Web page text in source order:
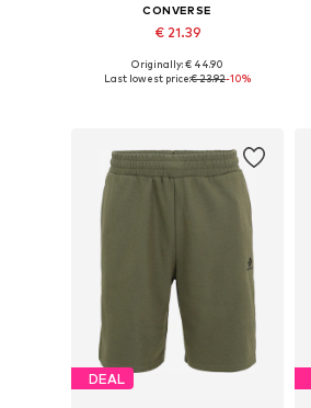
CONVERSE
€ 21.39
Available sizes: 34, 36, 38
Originally: € 44.90
Last lowest price:€ 23.92-10%
DEAL